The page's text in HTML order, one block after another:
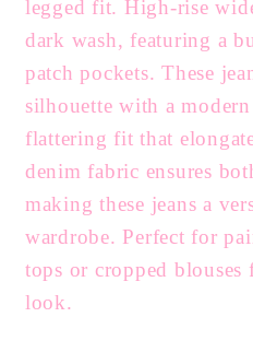
legged fit. High-rise
dark wash, featuring a
patch pockets. These
silhouette with a
flattering fit that
denim fabric ensures
making these jeans a
wardrobe. Perfect for
tops or cropped blouses
look.